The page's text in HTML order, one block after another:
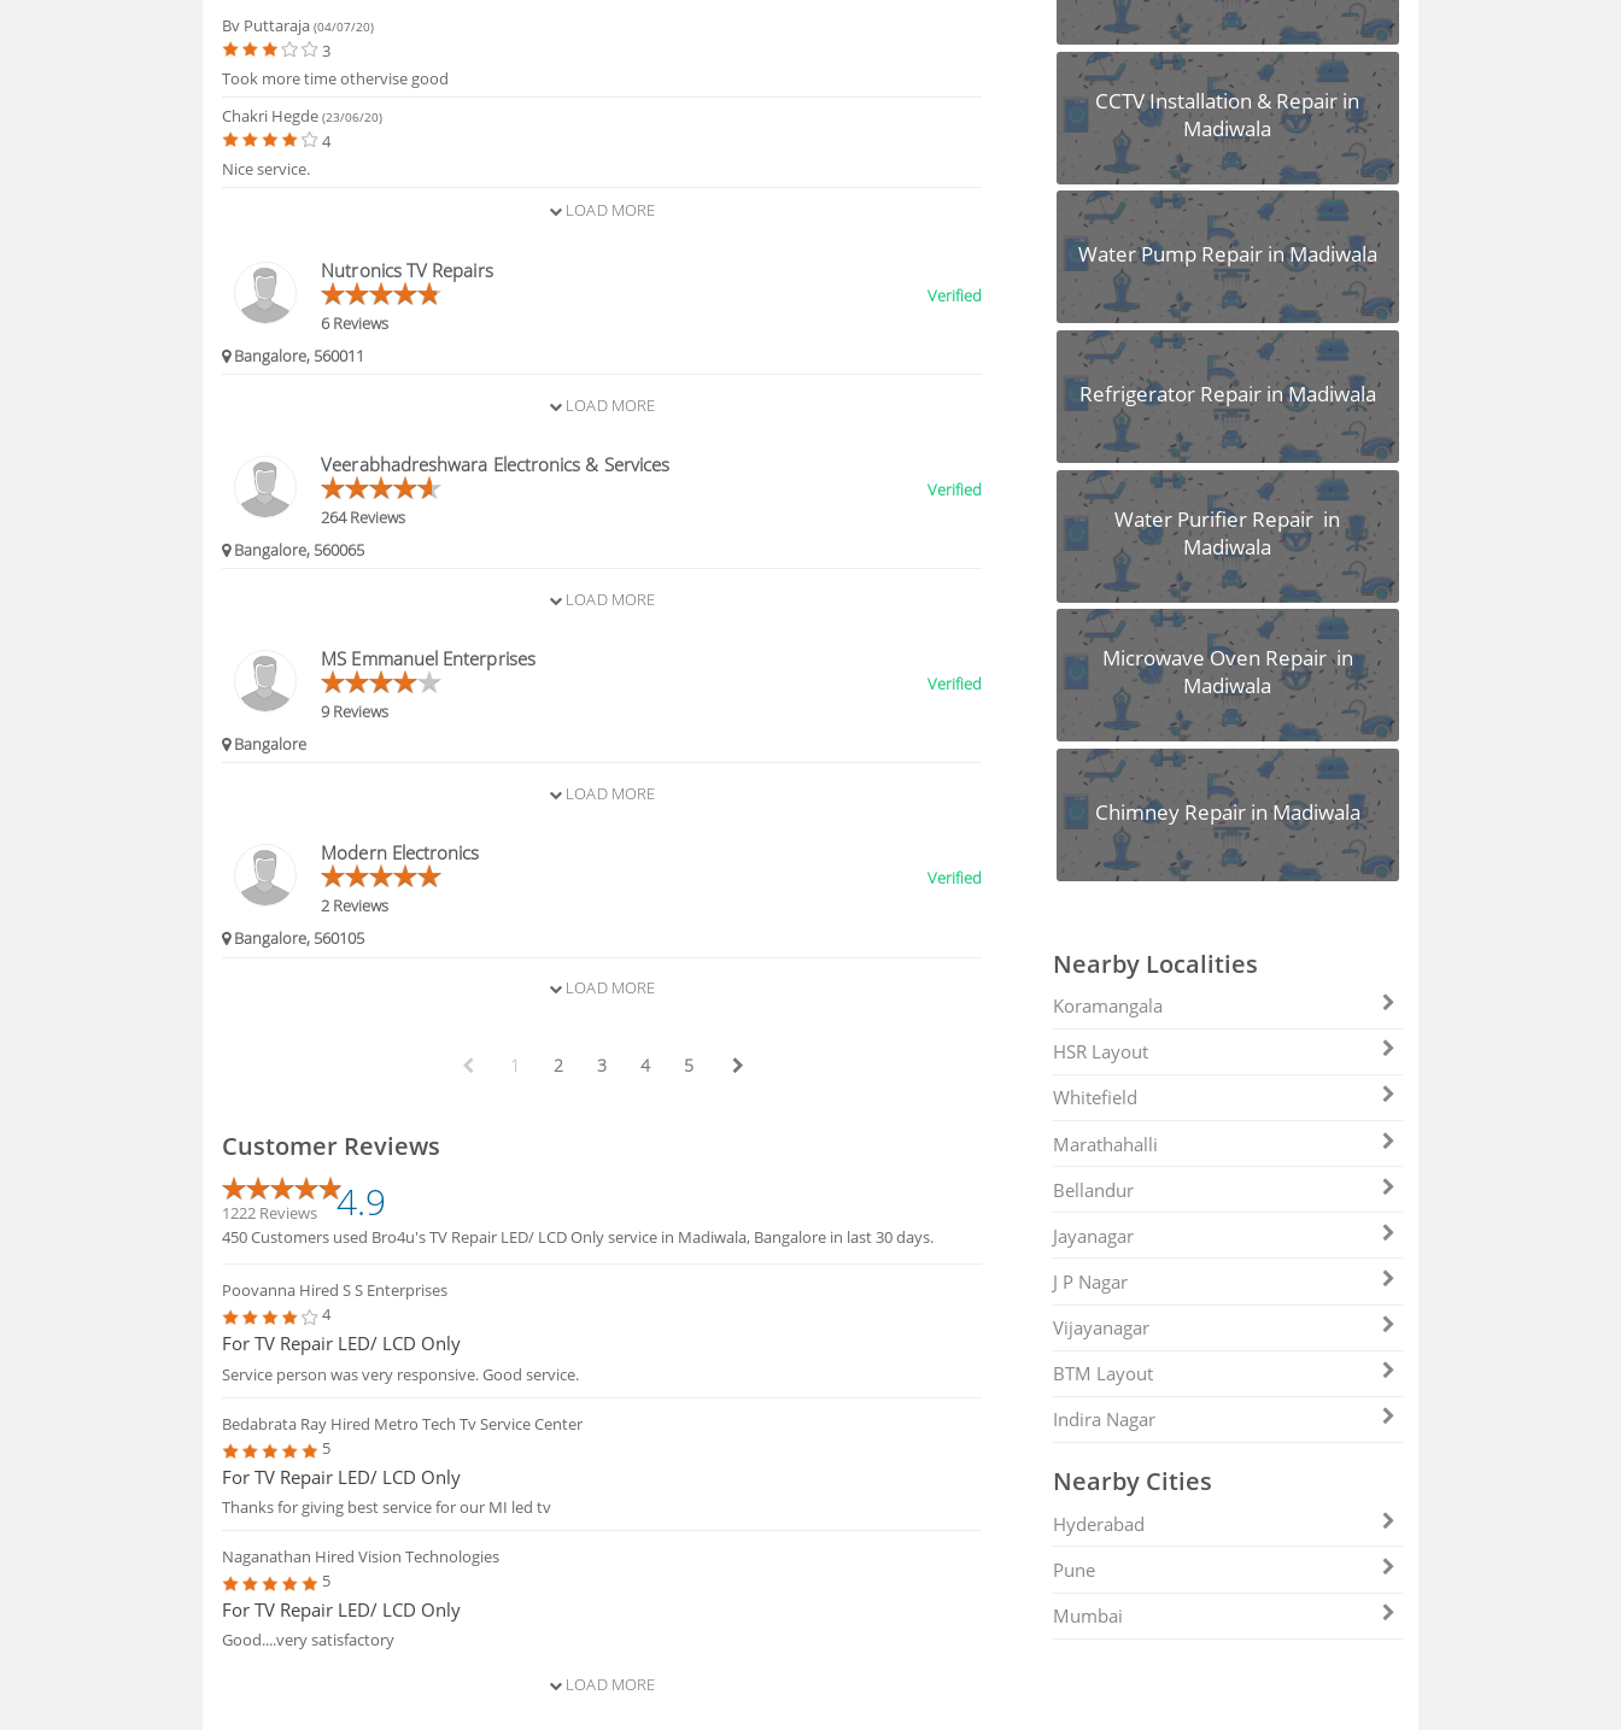
Bv Puttaraja(04/07/20)
3
Took more time othervise good
Chakri Hegde(23/06/20)
4
Nice service.
LOAD MORE
Nutronics TV Repairs
6 Reviews
Verified
Bangalore, 560011
LOAD MORE
Veerabhadreshwara Electronics & Services
264 Reviews
Verified
Bangalore, 560065
LOAD MORE
MS Emmanuel Enterprises
9 Reviews
Verified
Bangalore
LOAD MORE
Modern Electronics
2 Reviews
Verified
Bangalore, 560105
LOAD MORE
1 2 3 4 5
Customer Reviews
1222 Reviews 4.9
450 Customers used Bro4u's TV Repair LED/ LCD Only service in Madiwala, Bangalore in last 30 days.
Poovanna Hired S S Enterprises
4
For TV Repair LED/ LCD Only
Service person was very responsive. Good service.
Bedabrata Ray Hired Metro Tech Tv Service Center
5
For TV Repair LED/ LCD Only
Thanks for giving best service for our MI led tv
Naganathan Hired Vision Technologies
5
For TV Repair LED/ LCD Only
Good....very satisfactory
LOAD MORE
CCTV Installation & Repair in
Madiwala
Water Pump Repair in Madiwala
Refrigerator Repair in Madiwala
Water Purifier Repair in
Madiwala
Microwave Oven Repair in
Madiwala
Chimney Repair in Madiwala
Nearby Localities
Koramangala
HSR Layout
Whitefield
Marathahalli
Bellandur
Jayanagar
J P Nagar
Vijayanagar
BTM Layout
Indira Nagar
Nearby Cities
Hyderabad
Pune
Mumbai